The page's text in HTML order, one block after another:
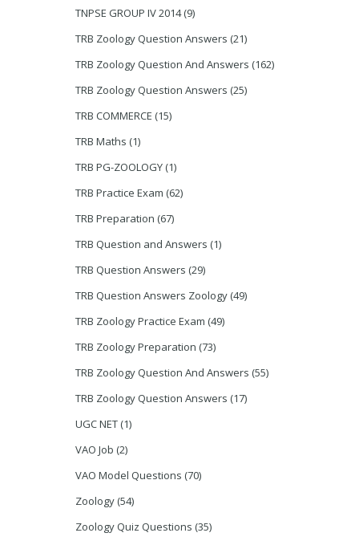
TNPSE GROUP IV 2014 (9)
TRB Zoology Question Answers (21)
TRB Zoology Question And Answers (162)
TRB Zoology Question Answers (25)
TRB COMMERCE (15)
TRB Maths (1)
TRB PG-ZOOLOGY (1)
TRB Practice Exam (62)
TRB Preparation (67)
TRB Question and Answers (1)
TRB Question Answers (29)
TRB Question Answers Zoology (49)
TRB Zoology Practice Exam (49)
TRB Zoology Preparation (73)
TRB Zoology Question And Answers (55)
TRB Zoology Question Answers (17)
UGC NET (1)
VAO Job (2)
VAO Model Questions (70)
Zoology (54)
Zoology Quiz Questions (35)